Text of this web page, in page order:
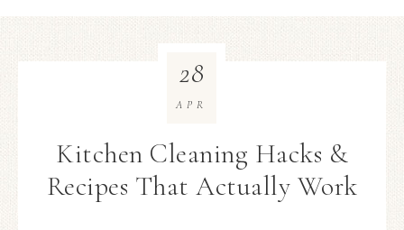
Kitchen Cleaning Hacks &
Recipes That Actually Work
28
APR